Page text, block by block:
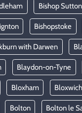
Bishop Sutton
Bishopstoke
with Darwen
Blaydon-on-Tyne
Bloxham Bloxwich
Bolton Bolton le